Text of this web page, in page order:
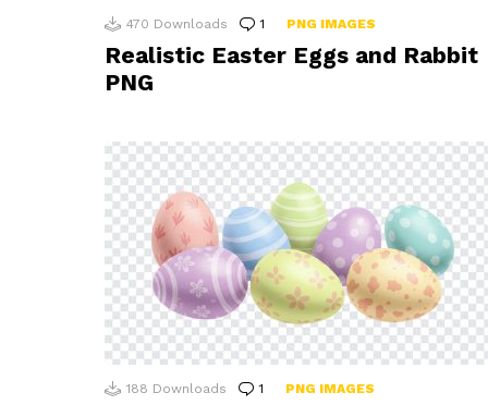
470 Downloads 1 Comment
PNG IMAGES
Realistic Easter Eggs and Rabbit
PNG
188 Downloads 1 Comment
PNG IMAGES